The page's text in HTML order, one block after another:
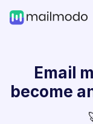
Email
become